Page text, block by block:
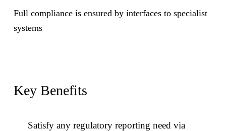
Full compliance is ensured by interfaces to specialist
systems
Key Benefits
Satisfy any regulatory reporting need via